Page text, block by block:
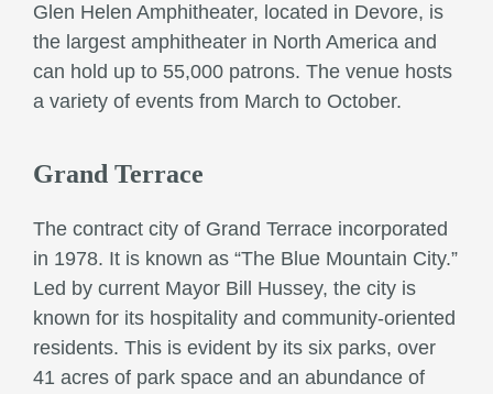
Glen Helen Amphitheater, located in Devore, is
the largest amphitheater in North America and
can hold up to 55,000 patrons. The venue hosts
a variety of events from March to October.
Grand Terrace
The contract city of Grand Terrace incorporated
in 1978. It is known as “The Blue Mountain City.”
Led by current Mayor Bill Hussey, the city is
known for its hospitality and community-oriented
residents. This is evident by its six parks, over
41 acres of park space and an abundance of